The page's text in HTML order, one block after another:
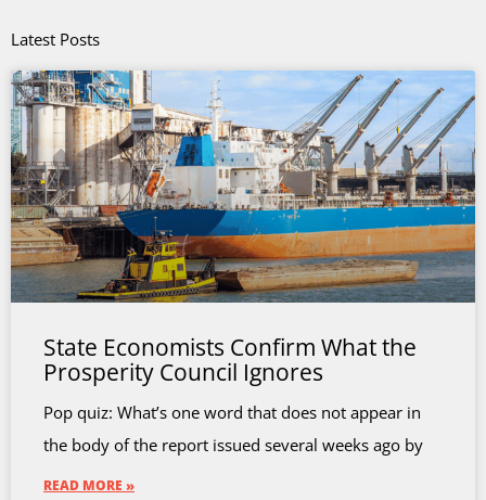
Latest Posts
State Economists Confirm What the
Prosperity Council Ignores
Pop quiz: What’s one word that does not appear in
the body of the report issued several weeks ago by
READ MORE »